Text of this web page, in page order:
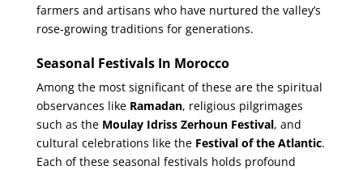
farmers and artisans who have nurtured the valley’s
rose-growing traditions for generations.
Seasonal Festivals In Morocco
Among the most significant of these are the spiritual
observances like Ramadan, religious pilgrimages
such as the Moulay Idriss Zerhoun Festival, and
cultural celebrations like the Festival of the Atlantic.
Each of these seasonal festivals holds profound